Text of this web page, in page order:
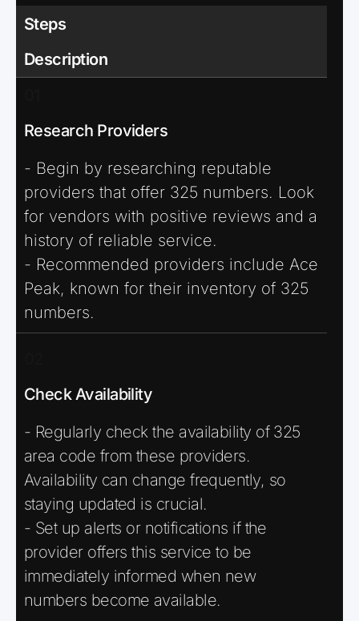
Steps
Description
Research Providers
- Begin by researching reputable
providers that offer 325 numbers. Look
for vendors with positive reviews and a
history of reliable service.
- Recommended providers include Ace
Peak, known for their inventory of 325
numbers.
Check Availability
- Regularly check the availability of 325
area code from these providers.
Availability can change frequently, so
staying updated is crucial.
- Set up alerts or notifications if the
provider offers this service to be
immediately informed when new
numbers become available.